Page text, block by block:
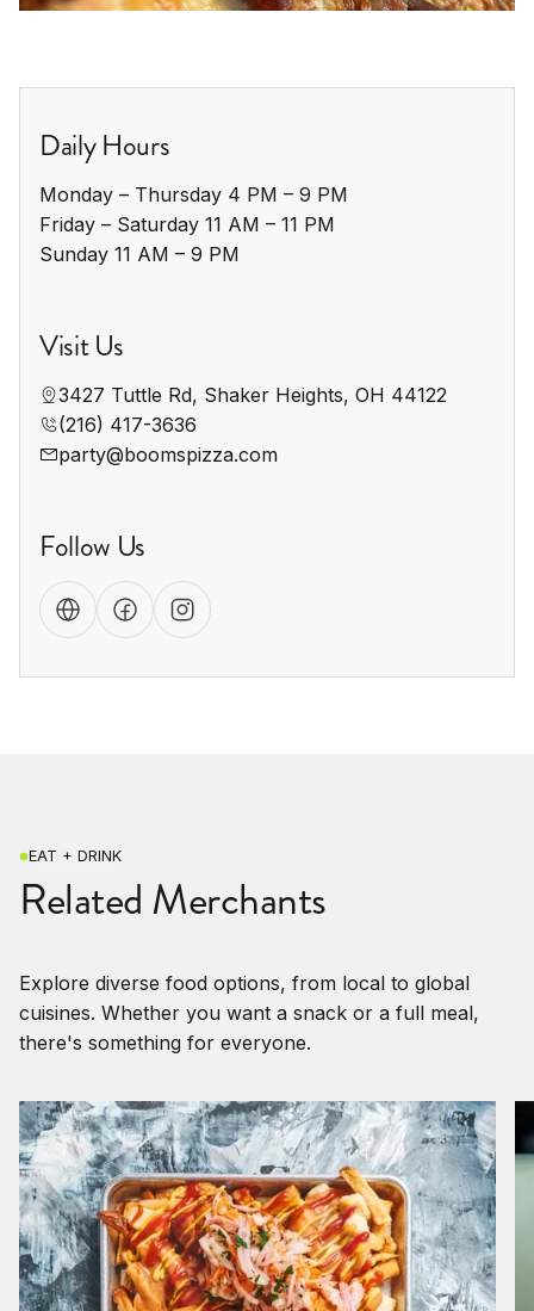
Daily Hours
Monday – Thursday 4 PM – 9 PM
Friday – Saturday 11 AM – 11 PM
Sunday 11 AM – 9 PM
Visit Us
3427 Tuttle Rd, Shaker Heights, OH 44122
(216) 417-3636
party@boomspizza.com
Follow Us
EAT + DRINK
Related Merchants
Explore diverse food options, from local to global
cuisines. Whether you want a snack or a full meal,
there's something for everyone.